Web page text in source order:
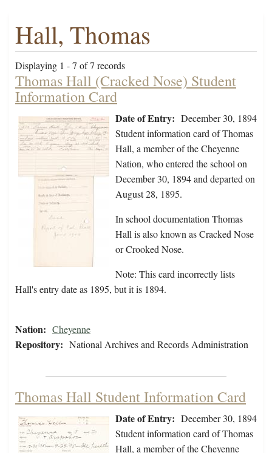
Hall, Thomas
Displaying 1 - 7 of 7 records
Thomas Hall (Cracked Nose) Student
Information Card
Date of Entry: December 30, 1894
Student information card of Thomas
Hall, a member of the Cheyenne
Nation, who entered the school on
December 30, 1894 and departed on
August 28, 1895.
In school documentation Thomas
Hall is also known as Cracked Nose
or Crooked Nose.
Note: This card incorrectly lists
Hall's entry date as 1895, but it is 1894.
Nation: Cheyenne
Repository: National Archives and Records Administration
Thomas Hall Student Information Card
Date of Entry: December 30, 1894
Student information card of Thomas
Hall, a member of the Cheyenne